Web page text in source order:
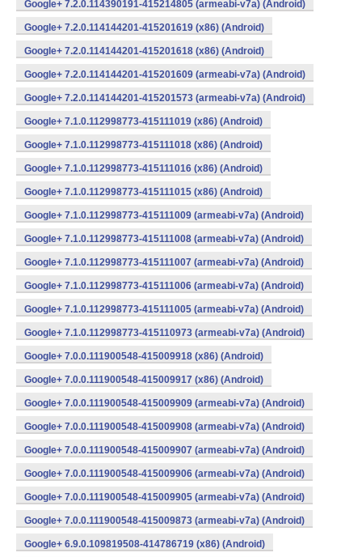
Google+ 7.2.0.114390191-415214805 (armeabi-v7a) (Android)
Google+ 7.2.0.114144201-415201619 (x86) (Android)
Google+ 7.2.0.114144201-415201618 (x86) (Android)
Google+ 7.2.0.114144201-415201609 (armeabi-v7a) (Android)
Google+ 7.2.0.114144201-415201573 (armeabi-v7a) (Android)
Google+ 7.1.0.112998773-415111019 (x86) (Android)
Google+ 7.1.0.112998773-415111018 (x86) (Android)
Google+ 7.1.0.112998773-415111016 (x86) (Android)
Google+ 7.1.0.112998773-415111015 (x86) (Android)
Google+ 7.1.0.112998773-415111009 (armeabi-v7a) (Android)
Google+ 7.1.0.112998773-415111008 (armeabi-v7a) (Android)
Google+ 7.1.0.112998773-415111007 (armeabi-v7a) (Android)
Google+ 7.1.0.112998773-415111006 (armeabi-v7a) (Android)
Google+ 7.1.0.112998773-415111005 (armeabi-v7a) (Android)
Google+ 7.1.0.112998773-415110973 (armeabi-v7a) (Android)
Google+ 7.0.0.111900548-415009918 (x86) (Android)
Google+ 7.0.0.111900548-415009917 (x86) (Android)
Google+ 7.0.0.111900548-415009909 (armeabi-v7a) (Android)
Google+ 7.0.0.111900548-415009908 (armeabi-v7a) (Android)
Google+ 7.0.0.111900548-415009907 (armeabi-v7a) (Android)
Google+ 7.0.0.111900548-415009906 (armeabi-v7a) (Android)
Google+ 7.0.0.111900548-415009905 (armeabi-v7a) (Android)
Google+ 7.0.0.111900548-415009873 (armeabi-v7a) (Android)
Google+ 6.9.0.109819508-414786719 (x86) (Android)